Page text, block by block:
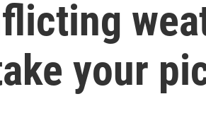
your